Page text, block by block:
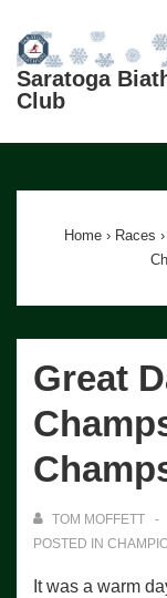
Skip
Main
Saratoga
Club
Navigation
Home › Races ›
Great
TOM MOFFETT
POSTED IN
It was a warm